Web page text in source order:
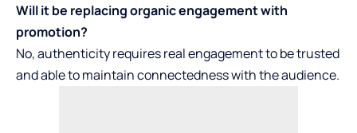
Will it be replacing organic engagement with
promotion?
No, authenticity requires real engagement to be trusted
and able to maintain connectedness with the audience.